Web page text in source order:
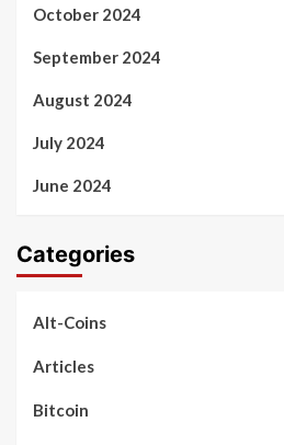
October 2024
September 2024
August 2024
July 2024
June 2024
Categories
Alt-Coins
Articles
Bitcoin